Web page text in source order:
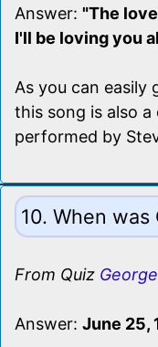
Answer: "The
I'll be loving you
As you can easily
this song is also
performed by
10. When
From Quiz
Answer: June 25,